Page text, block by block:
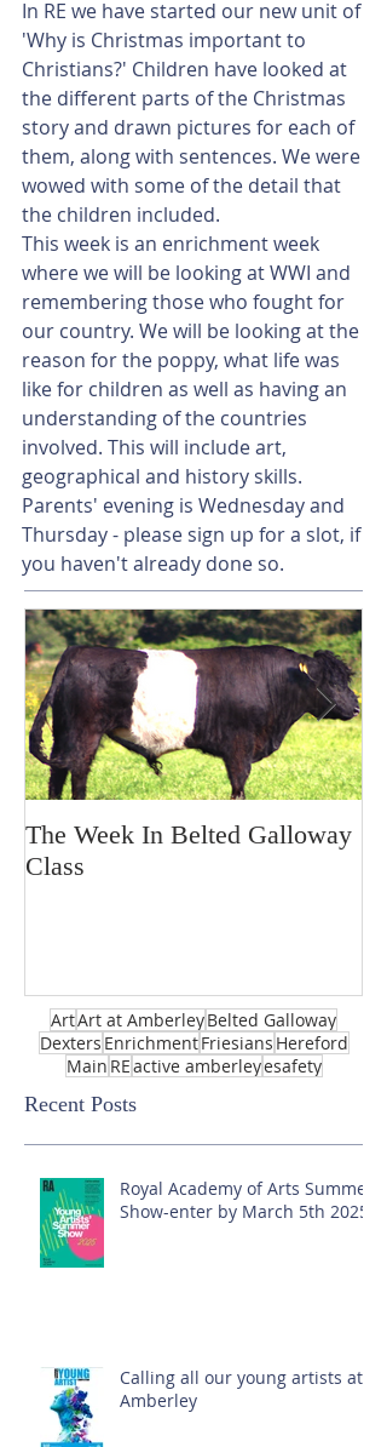
In RE we have started our new unit of
'Why is Christmas important to
Christians?' Children have looked at
the different parts of the Christmas
story and drawn pictures for each of
them, along with sentences. We were
wowed with some of the detail that
the children included.
This week is an enrichment week
where we will be looking at WWI and
remembering those who fought for
our country. We will be looking at the
reason for the poppy, what life was
like for children as well as having an
understanding of the countries
involved. This will include art,
geographical and history skills.
Parents' evening is Wednesday and
Thursday - please sign up for a slot, if
you haven't already done so.
The Week In Belted Galloway
Class
ArtArt at AmberleyBelted Galloway
Dexters EnrichmentFriesians Hereford
Main REactive amberleyesafety
Recent Posts
Royal Academy of Arts Summer
Show-enter by March 5th 2025!
Calling all our young artists at
Amberley